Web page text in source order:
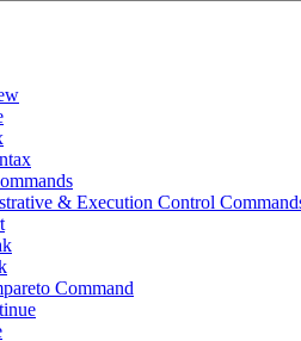
& Execution Control
Command